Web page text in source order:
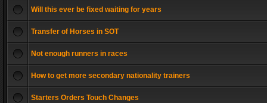
Will this ever be fixed waiting for years
Transfer of Horses in SOT
Not enough runners in races
How to get more secondary nationality trainers
Starters Orders Touch Changes